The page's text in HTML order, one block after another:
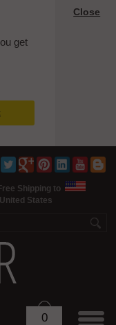
get
Close
Shipping to
United States
0